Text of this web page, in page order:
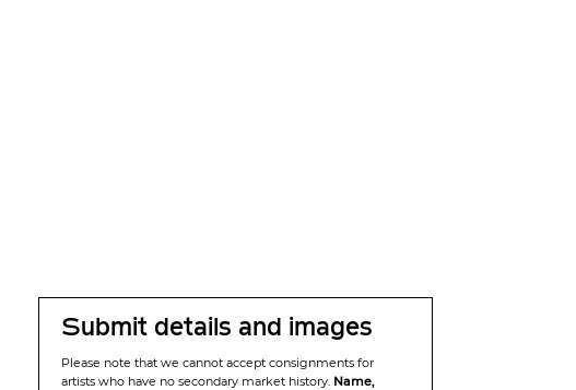
Submit details and images
Please note that we cannot accept consignments for
artists who have no secondary market history. Name,